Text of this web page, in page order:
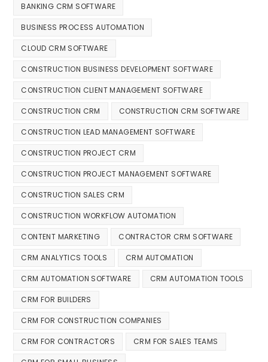
BANKING CRM SOFTWARE
BUSINESS PROCESS AUTOMATION
CLOUD CRM SOFTWARE
CONSTRUCTION BUSINESS DEVELOPMENT SOFTWARE
CONSTRUCTION CLIENT MANAGEMENT SOFTWARE
CONSTRUCTION CRM CONSTRUCTION CRM SOFTWARE
CONSTRUCTION LEAD MANAGEMENT SOFTWARE
CONSTRUCTION PROJECT CRM
CONSTRUCTION PROJECT MANAGEMENT SOFTWARE
CONSTRUCTION SALES CRM
CONSTRUCTION WORKFLOW AUTOMATION
CONTENT MARKETING CONTRACTOR CRM SOFTWARE
CRM ANALYTICS TOOLS CRM AUTOMATION
CRM AUTOMATION SOFTWARE CRM AUTOMATION TOOLS
CRM FOR BUILDERS
CRM FOR CONSTRUCTION COMPANIES
CRM FOR CONTRACTORS CRM FOR SALES TEAMS